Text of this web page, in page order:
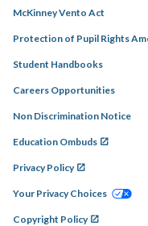
McKinney Vento Act
Protection of Pupil Rights
Student Handbooks
Careers Opportunities
Non Discrimination Notice
Education Ombuds
Privacy Policy
Your Privacy Choices
Copyright Policy